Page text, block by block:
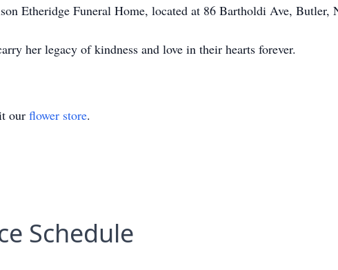
Etheridge Funeral Home, located at 86 Bartholdi Ave, Butler,
her legacy of kindness and love in their hearts forever.
our flower store.
Schedule